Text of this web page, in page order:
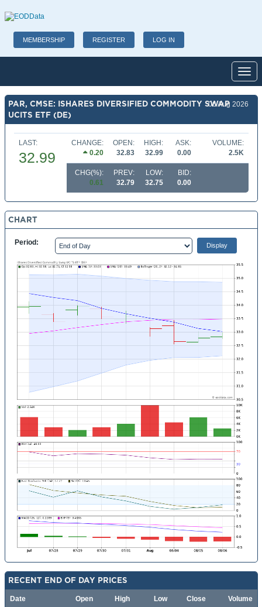
MEMBERSHIP REGISTER LOG IN
PAR, CMSE: ISHARES DIVERSIFIED COMMODITY SWAP
UCITS ETF (DE)
06 Aug 2026
LAST:
32.99
CHANGE:
0.20
OPEN:
32.83
HIGH:
32.99
ASK:
0.00
VOLUME:
2.5K
CHG(%):
0.61
PREV:
32.79
LOW:
32.75
BID:
0.00
CHART
Period:
RECENT END OF DAY PRICES
Date Open High Low Close Volume